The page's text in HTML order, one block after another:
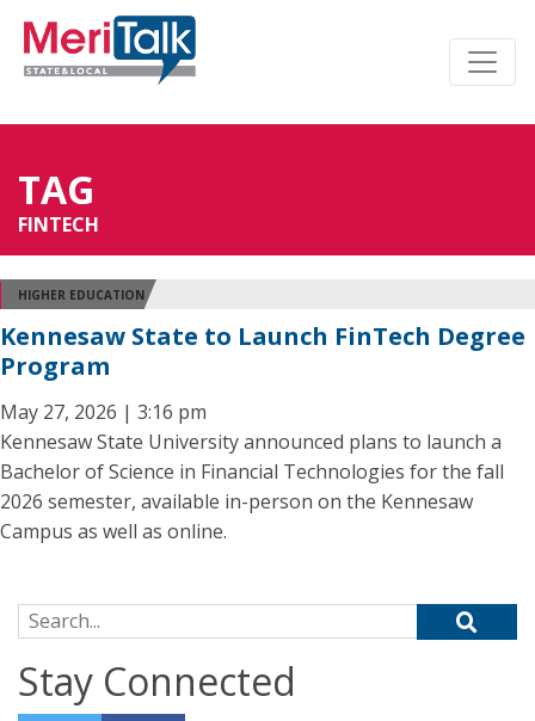
TAG
FINTECH
HIGHER EDUCATION
Kennesaw State to Launch FinTech Degree
Program
May 27, 2026 | 3:16 pm
Kennesaw State University announced plans to launch a
Bachelor of Science in Financial Technologies for the fall
2026 semester, available in-person on the Kennesaw
Campus as well as online.
Search for:
Stay Connected